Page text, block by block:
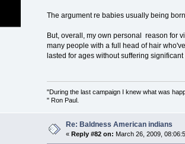
The argument re babies usually being
But, overall, my own personal reason for
many people with a full head of hair
lasted for ages without suffering significant
"During the last campaign I knew what was
" Ron Paul.
Re: Baldness American indians
« Reply #82 on: March 26, 2009,